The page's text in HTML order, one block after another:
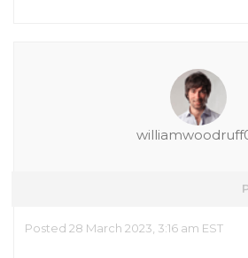
Posted 28 March 2023, 3:16 am EST